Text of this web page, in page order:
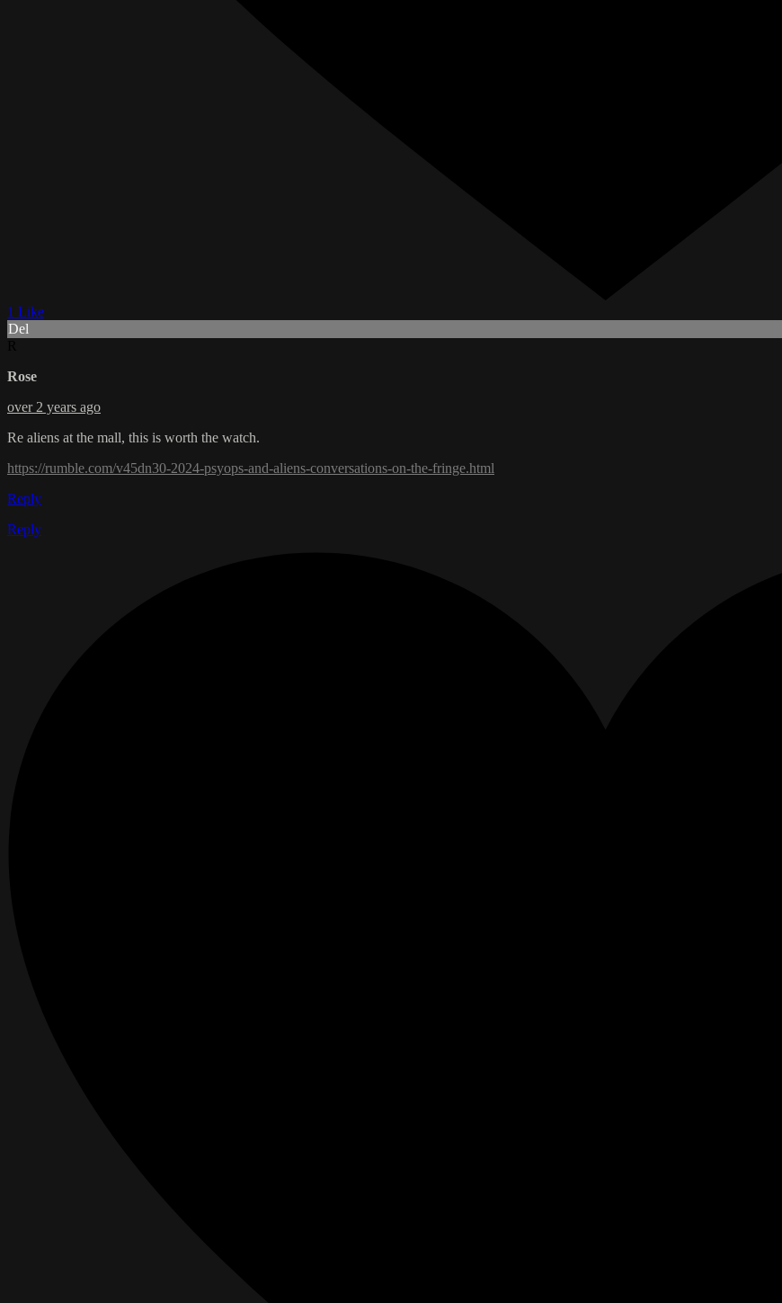
1 Like
Del
Rose
over 2 years ago
Re aliens at the mall, this is worth the watch.
https://rumble.com/v45dn30-2024-psyops-and-aliens-conversations-on-the-fringe.html
Reply
Reply